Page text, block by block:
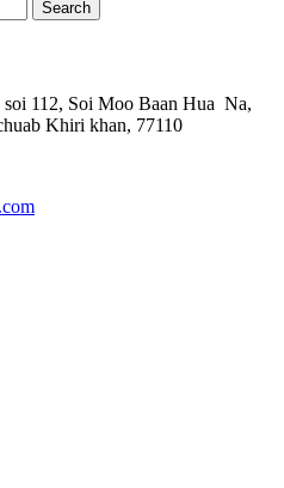
Search
112, Soi Moo Baan Hua Na,
Khiri khan, 77110